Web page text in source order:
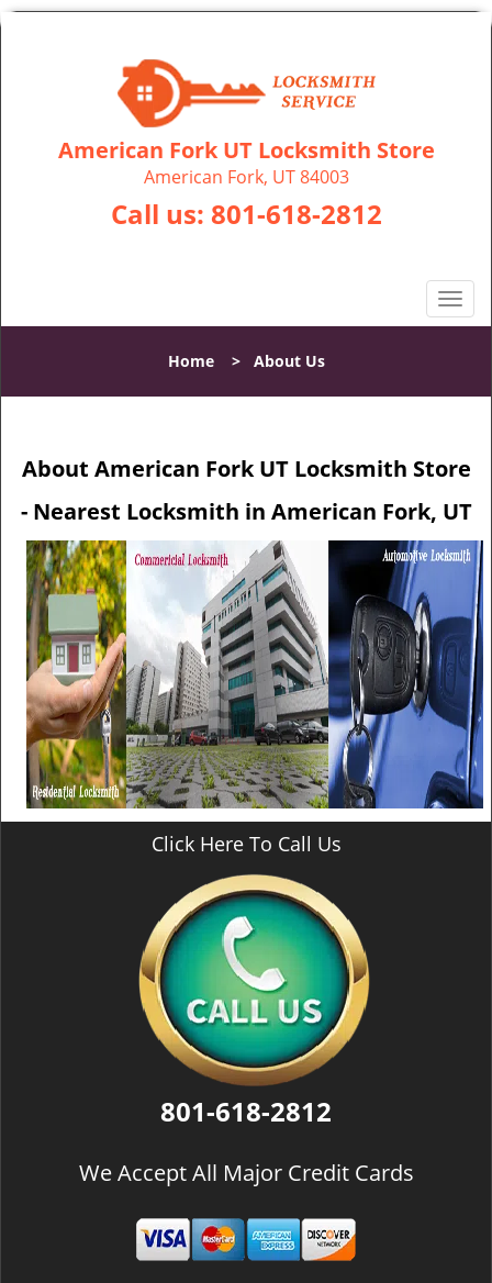
American Fork UT Locksmith Store
American Fork, UT 84003
Call us: 801-618-2812
T
o
l
a
i
g
a
i
o
n
Home> About Us
About American Fork UT Locksmith Store
- Nearest Locksmith in American Fork, UT
Click Here To Call Us
801-618-2812
We Accept All Major Credit Cards